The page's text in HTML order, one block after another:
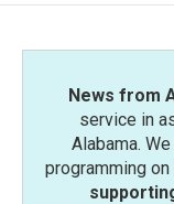
News from
service in
Alabama.
programming on